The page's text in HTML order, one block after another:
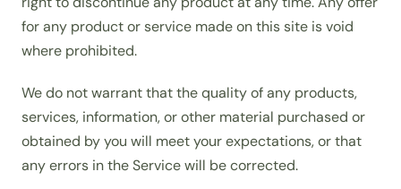
for any product or service made on this site is void
where prohibited.
We do not warrant that the quality of any products,
services, information, or other material purchased or
obtained by you will meet your expectations, or that
any errors in the Service will be corrected.